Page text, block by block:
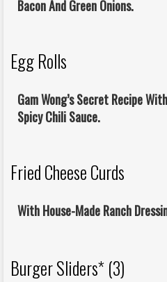
Bacon And Green Onions.
Egg Rolls
Gam Wong’s Secret Recipe
Spicy Chili Sauce.
Fried Cheese Curds
With House-Made Ranch
Burger Sliders* (3)